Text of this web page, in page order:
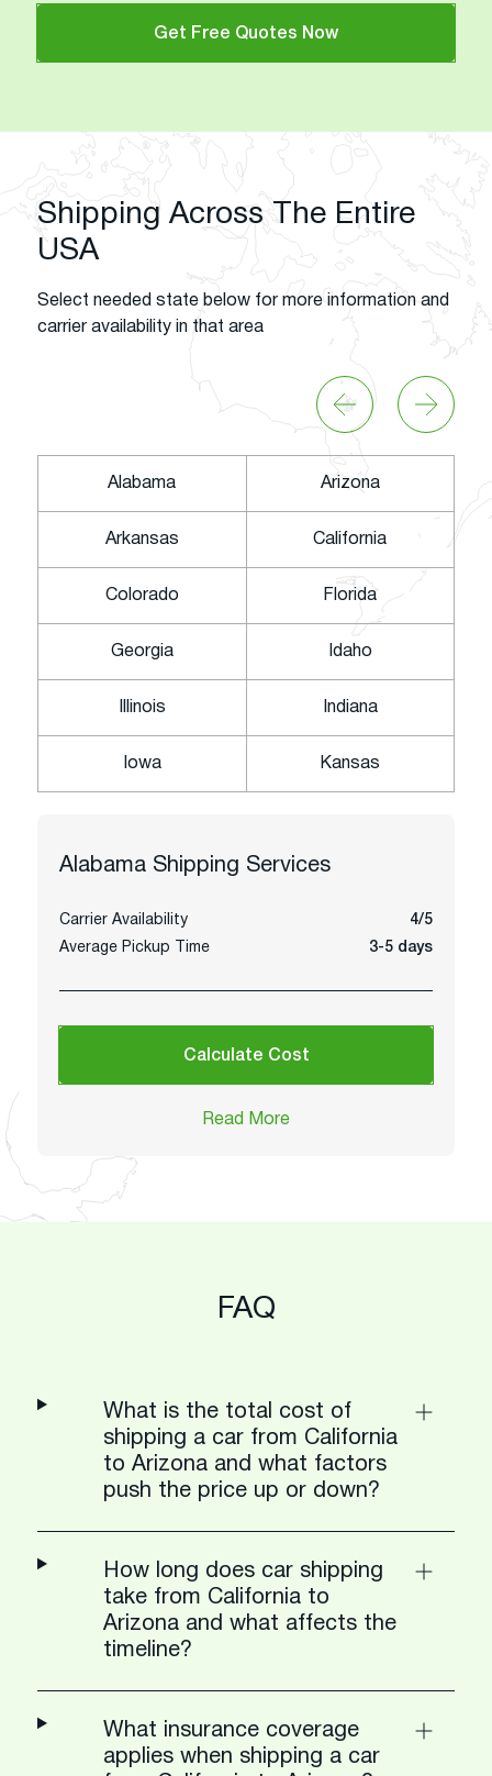
Get Free Quotes Now
Shipping Across The Entire
USA
Select needed state below for more information and
carrier availability in that area
Alabama Arizona
Arkansas California
Colorado Florida
Georgia Idaho
Illinois Indiana
Iowa Kansas
Alabama Shipping Services
Carrier Availability
4/5
Average Pickup Time
3-5 days
Calculate Cost
Read More
FAQ
What is the total cost of
shipping a car from California
to Arizona and what factors
push the price up or down?
How long does car shipping
take from California to
Arizona and what affects the
timeline?
What insurance coverage
applies when shipping a car